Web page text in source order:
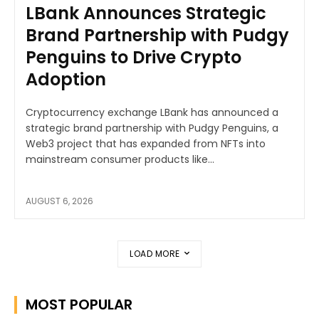
LBank Announces Strategic
Brand Partnership with Pudgy
Penguins to Drive Crypto
Adoption
Cryptocurrency exchange LBank has announced a
strategic brand partnership with Pudgy Penguins, a
Web3 project that has expanded from NFTs into
mainstream consumer products like...
AUGUST 6, 2026
LOAD MORE
MOST POPULAR